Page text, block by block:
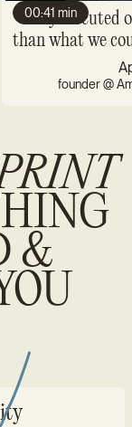
00:41 min
“They executed
than what we
founder @
&